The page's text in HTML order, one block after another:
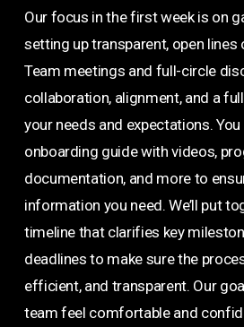
Our focus in the first week is on
setting up transparent, open
Team meetings and full-circle
collaboration, alignment, and a
your needs and expectations.
onboarding guide with videos,
documentation, and more to
information you need. We’ll put
timeline that clarifies key
deadlines to make sure the
efficient, and transparent. Our
team feel comfortable and